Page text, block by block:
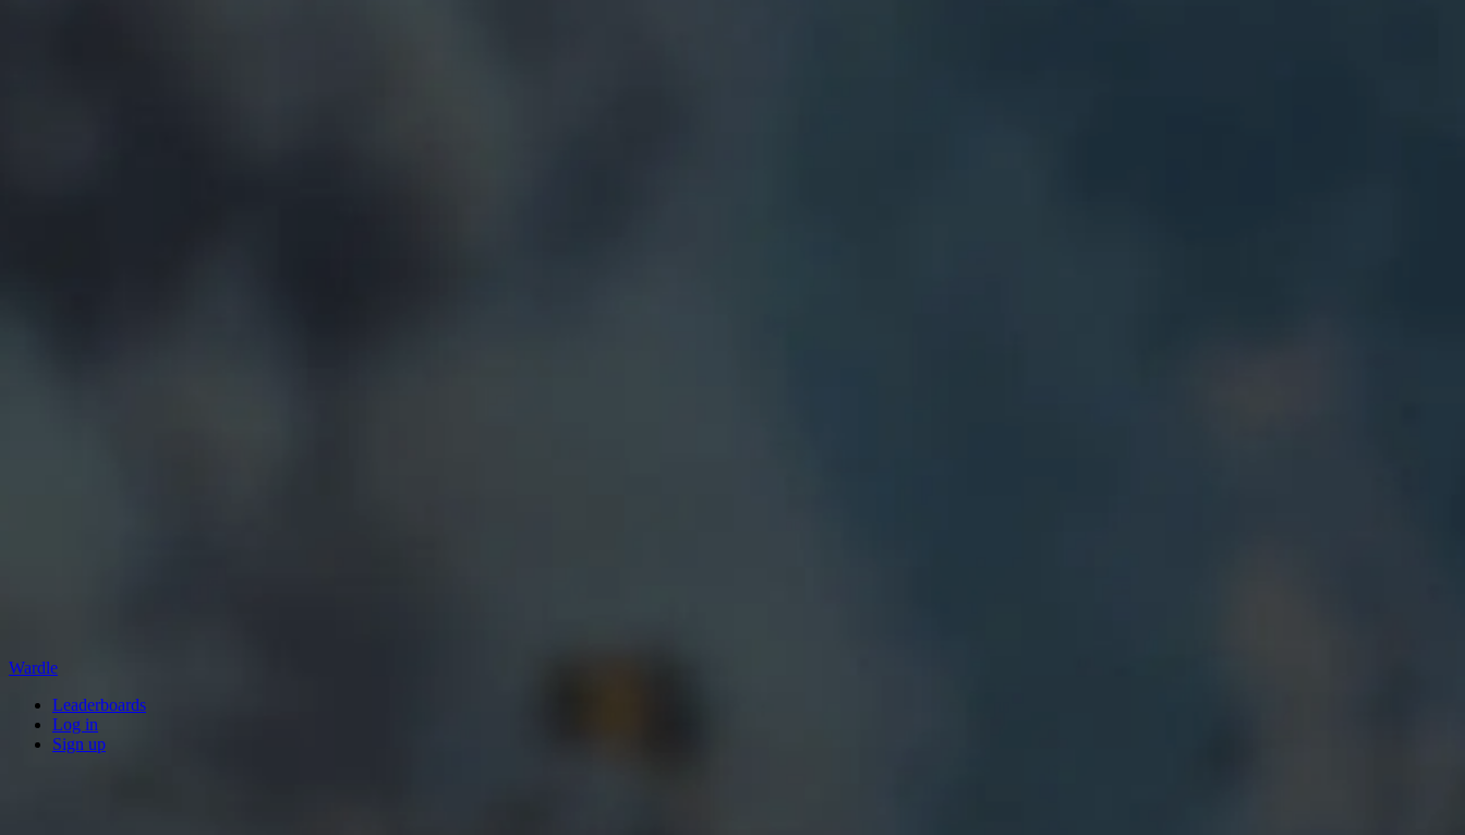
Wardle
Leaderboards
Log in
Sign up